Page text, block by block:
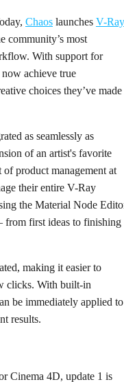
Chaos launches V-Ray
community’s most
With support for
achieve true
choices they’ve made
as seamlessly as
of an artist's favorite
product management at
their entire V-Ray
the Material Node
from first ideas to finishing
making it easier to
clicks. With built-in
be immediately applied to
results.
Cinema 4D, update 1 is